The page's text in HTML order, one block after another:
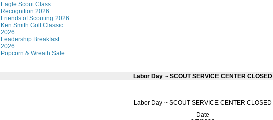
Eagle Scout Class
Recognition 2026
Friends of Scouting 2026
Ken Smith Golf Classic
2026
Leadership Breakfast
2026
Popcorn & Wreath Sale
Labor Day ~ SCOUT SERVICE CENTER CLOSED
Labor Day ~ SCOUT SERVICE CENTER CLOSED
Date